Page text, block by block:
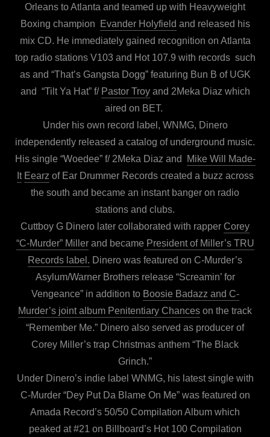
Orleans to Atlanta and teamed up with Heavyweight
Boxing champion
Evander Holyfield and released his
mix CD. He immediately gained recognition on Atlanta
top radio stations V103 and Hot 107.9 with records such
as and “That’s Gangsta Dogg” featuring Bun B of UGK
and “Tilt Ya Hat” f/ Pastor Troyand 2Meka Diaz which
aired on BET.
Under his own record label, WNMG, Dinero
independently released a catalog of underground music.
His single “Woedee” f/ 2Meka Diaz and
Mike Will Made-
It Eearz of Ear Drummer Records created a buzz across
the south and became an instant banger on radio
stations and clubs.
Cuttboy G Dinero later collaborated with rapper Corey
“C-Murder” Millerand becamePresident of Miller’s TRU
Records label. Dinero was featured on C-Murder’s
Asylum/Warner Brothers release “Screamin’ for
Vengeance” in addition to Boosie Badazz and C-
Murder’s joint album Penitentiary Chances on the track
“Remember Me.” Dinero also served as producer of
Corey Miller’s trap Christmas anthem “The Black
Grinch.”
Under Dinero’s indie label WNMG, his latest single with
C-Murder “Dey Put Da Blame On Me” was featured on
Amada Record’s 50/50 Compilation Album which
peaked at #21 on Billboard’s Hot 100 Compilation